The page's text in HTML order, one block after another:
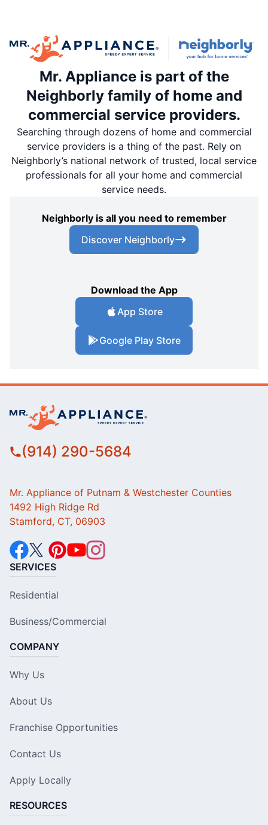
Mr. Appliance is part of the
Neighborly family of home and
commercial service providers.
Searching through dozens of home and commercial
service providers is a thing of the past. Rely on
Neighborly’s national network of trusted, local service
professionals for all your home and commercial
service needs.
Neighborly is all you need to remember
Discover Neighborly
Download the App
App Store
Google Play Store
(914) 290-5684
Mr. Appliance of Putnam & Westchester Counties
1492 High Ridge Rd
Stamford, CT, 06903
SERVICES
Residential
Business/Commercial
COMPANY
Why Us
About Us
Franchise Opportunities
Contact Us
Apply Locally
RESOURCES